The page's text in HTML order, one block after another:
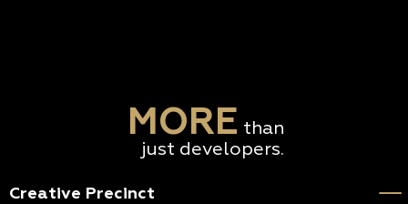
MORE than
just developers.
Creative Precinct